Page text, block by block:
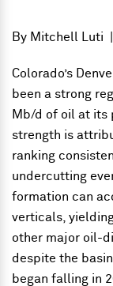
By Mitchell Luti
Colorado’s
been a strong
Mb/d of oil at its
strength is
ranking
undercutting
formation can
verticals,
other major oil-
despite the
began falling in